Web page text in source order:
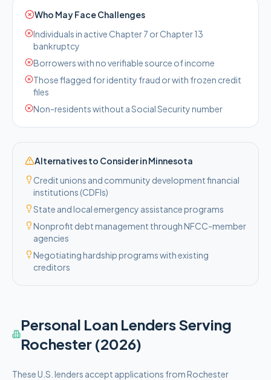
Who May Face Challenges
Individuals in active Chapter 7 or Chapter 13
bankruptcy
Borrowers with no verifiable source of income
Those flagged for identity fraud or with frozen credit
files
Non-residents without a Social Security number
Alternatives to Consider inMinnesota
Credit unions and community development financial
institutions (CDFIs)
State and local emergency assistance programs
Nonprofit debt management through NFCC-member
agencies
Negotiating hardship programs with existing
creditors
Personal Loan Lenders Serving
Rochester (2026)
TheseU.S. lenders accept applications fromRochester